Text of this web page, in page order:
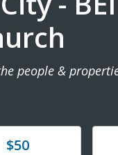
people &
$50